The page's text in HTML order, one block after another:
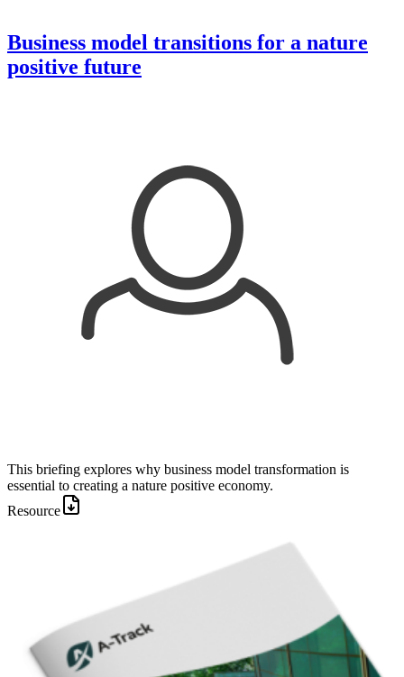
Business model transitions for a nature
positive future
This briefing explores why business model transformation is
essential to creating a nature positive economy.
Resource